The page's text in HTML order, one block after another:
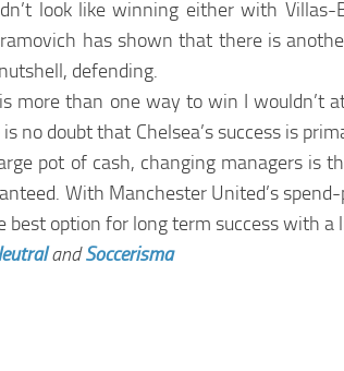
look like winning either with
has shown that there is
defending.
than one way to win I wouldn’t
no doubt that Chelsea’s success is
pot of cash, changing managers is
With Manchester United’s
option for long term success with a
and Soccerisma